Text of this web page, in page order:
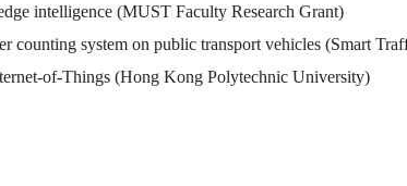
intelligence (MUST Faculty Research Grant)
system on public transport vehicles (Smart
of-Things (Hong Kong Polytechnic University)